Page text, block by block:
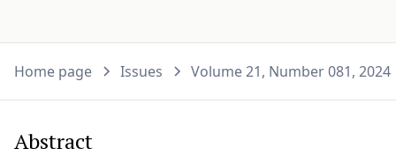
Home page Issues Volume 21, Number 081, 2024
Abstract